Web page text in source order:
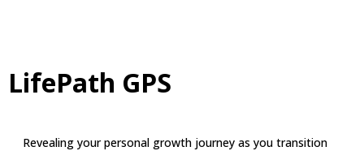
LifePath GPS
Revealing your personal growth journey as you transition